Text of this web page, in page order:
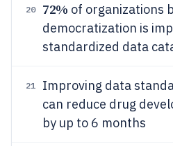
20 72% of organizations
democratization is
standardized data
21
Improving data
can reduce drug
by up to 6 months